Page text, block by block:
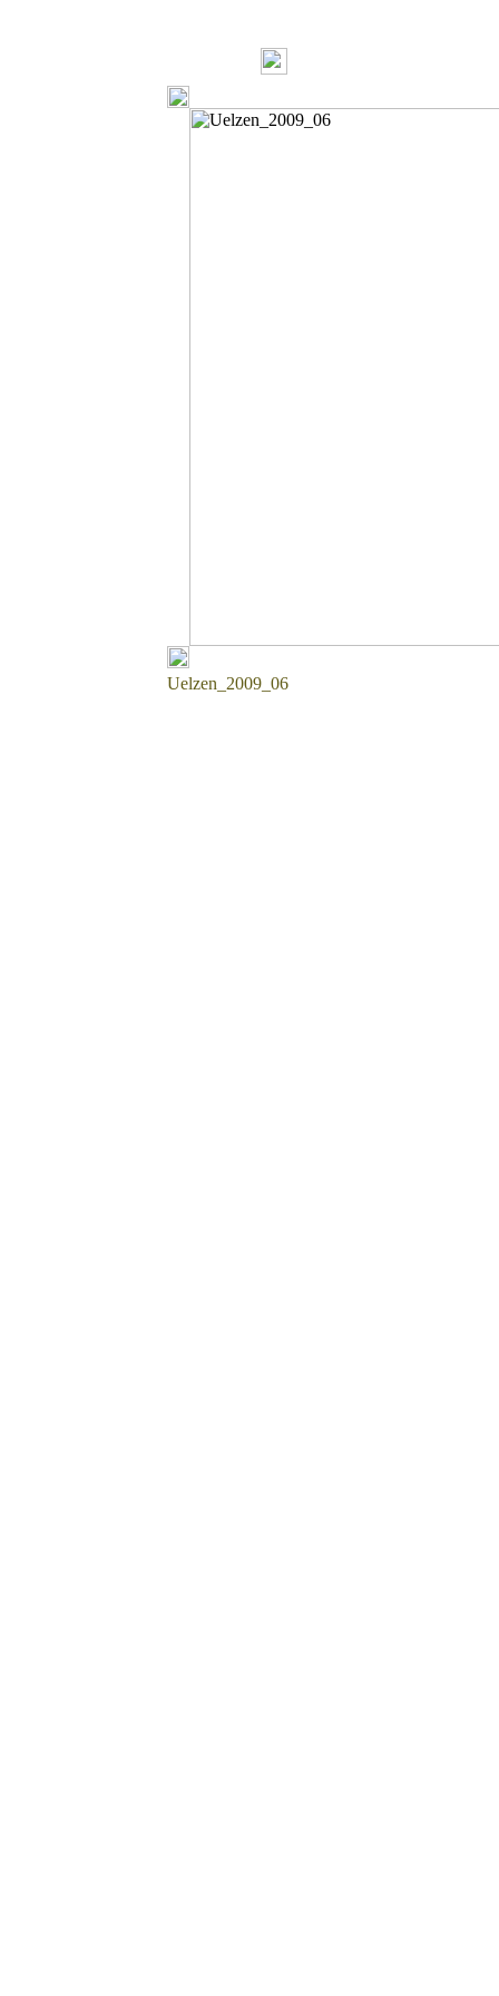
Uelzen_2009_06